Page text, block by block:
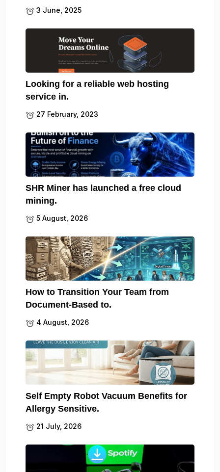
3 June, 2025
Looking for a reliable web hosting
service in.
27 February, 2023
SHR Miner has launched a free cloud
mining.
5 August, 2026
How to Transition Your Team from
Document-Based to.
4 August, 2026
Self Empty Robot Vacuum Benefits for
Allergy Sensitive.
21 July, 2026